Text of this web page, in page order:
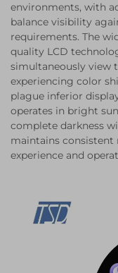
environments, with
balance visibility
requirements. The
quality LCD
simultaneously view
experiencing color
plague inferior
operates in bright
complete darkness
maintains consistent
experience and